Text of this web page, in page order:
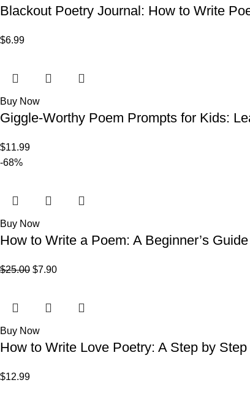
Blackout Poetry Journal: How to Write
$6.99
Buy Now
Giggle-Worthy Poem Prompts for Kids:
$11.99
-68%
Buy Now
How to Write a Poem: A Beginner’s Guide
$25.00 $7.90
Buy Now
How to Write Love Poetry: A Step by
$12.99